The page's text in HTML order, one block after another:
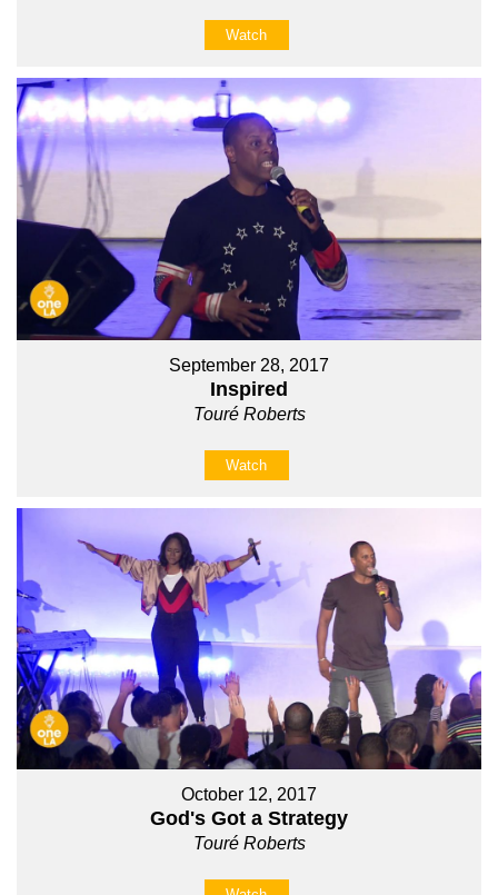
Watch
September 28, 2017
Inspired
Touré Roberts
Watch
October 12, 2017
God's Got a Strategy
Touré Roberts